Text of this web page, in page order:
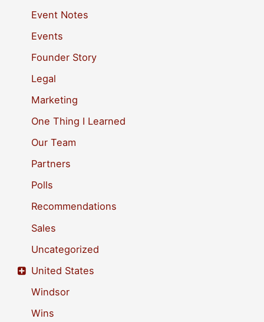
Event Notes
Events
Founder Story
Legal
Marketing
One Thing I Learned
Our Team
Partners
Polls
Recommendations
Sales
Uncategorized
United States
Windsor
Wins